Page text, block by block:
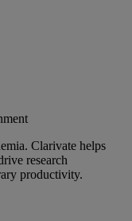
Clarivate helps
research
productivity.